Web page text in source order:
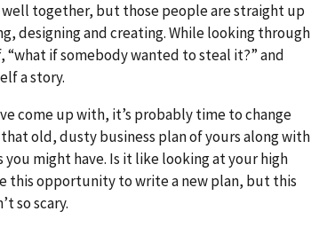
together, but those people are straight up
designing and creating. While looking through
if somebody wanted to steal it?” and
a story.
come up with, it’s probably time to change
old, dusty business plan of yours along with
might have. Is it like looking at your high
this opportunity to write a new plan, but this
so scary.